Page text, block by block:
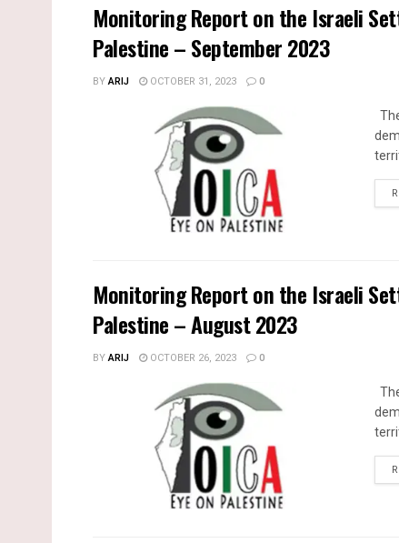
Monitoring Report on the Israeli
Palestine – September 2023
BYARIJ OCTOBER 31, 2023 0
Monitoring Report on the Israeli
Palestine – August 2023
BYARIJ OCTOBER 26, 2023 0